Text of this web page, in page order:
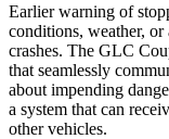
Earlier warning of
conditions, weather, or
crashes. The GLC
that seamlessly
about impending
a system that can
other vehicles.